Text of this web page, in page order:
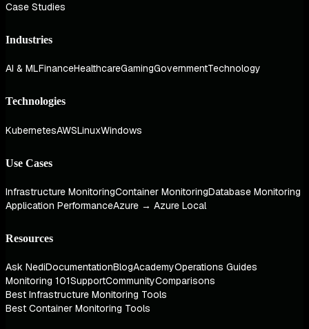
Case Studies
Industries
AI & MLFinanceHealthcareGamingGovernmentTechnology
Technologies
KubernetesAWSLinuxWindows
Use Cases
Infrastructure MonitoringContainer MonitoringDatabase Monitoring
Application PerformanceAzure → Azure Local
Resources
Ask NediDocumentationBlogAcademyOperations Guides
Monitoring 101SupportCommunityComparisons
Best Infrastructure Monitoring Tools
Best Container Monitoring Tools